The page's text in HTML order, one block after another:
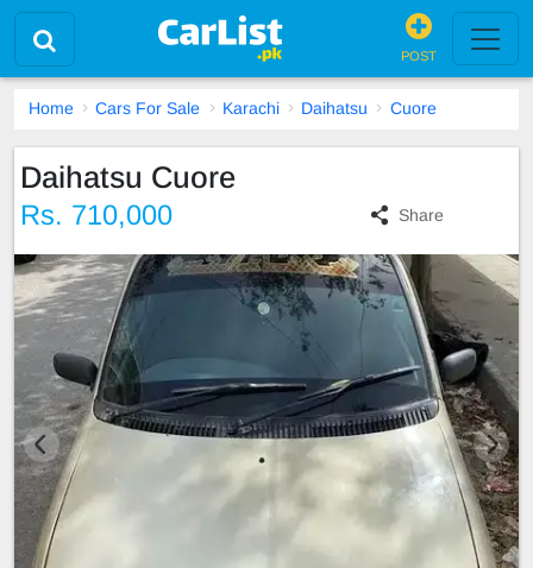
POST
Home Cars For Sale Karachi Daihatsu Cuore
Daihatsu Cuore
Rs. 710,000 Share